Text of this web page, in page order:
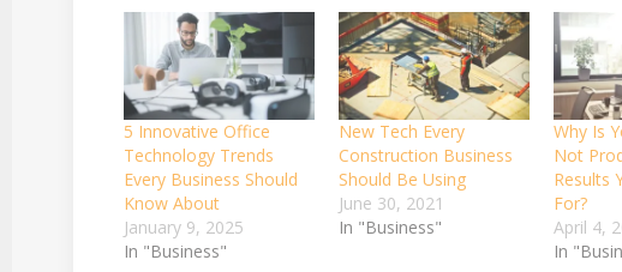
5 Innovative Office
Technology Trends
Every Business Should
Know About
January 9, 2025
In "Business"
New Tech Every
Construction Business
Should Be Using
June 30, 2021
In "Business"
Why Is
Not
Results
For?
April 4,
In